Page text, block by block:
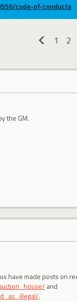
code-of-conducts
1 2
the GM.
have made posts on
and
.